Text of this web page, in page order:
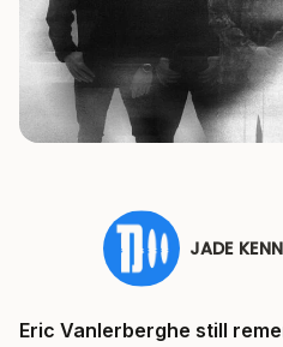
JADE
Eric Vanlerberghe still